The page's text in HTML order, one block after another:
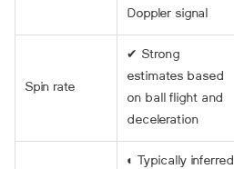
Doppler signal
Spin rate
✔ Strong
estimates based
on ball flight and
deceleration
◐ Typically inferred